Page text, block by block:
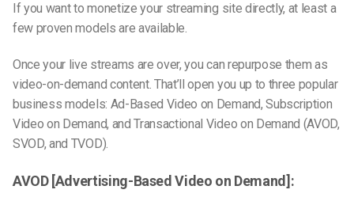
If you want to monetize your streaming site directly, at least a
few proven models are available.
Once your live streams are over, you can repurpose them as
video-on-demand content. That’ll open you up to three popular
business models: Ad-Based Video on Demand, Subscription
Video on Demand, and Transactional Video on Demand (AVOD,
SVOD, and TVOD).
AVOD [Advertising-Based Video on Demand]: